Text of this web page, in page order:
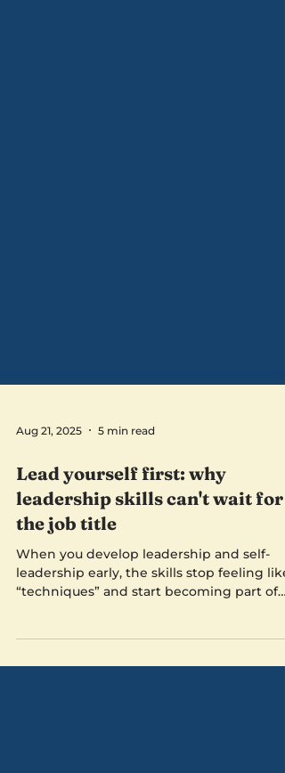
Aug 21, 2025 5 min read
Lead yourself first: why
leadership skills can't wait for
the job title
When you develop leadership and self-
leadership, you’re living it.